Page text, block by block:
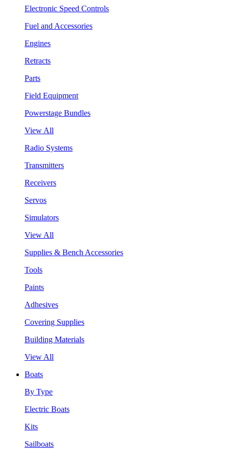
Electronic Speed Controls
Fuel and Accessories
Engines
Retracts
Parts
Field Equipment
Powerstage Bundles
View All
Radio Systems
Transmitters
Receivers
Servos
Simulators
View All
Supplies & Bench Accessories
Tools
Paints
Adhesives
Covering Supplies
Building Materials
View All
Boats
By Type
Electric Boats
Kits
Sailboats